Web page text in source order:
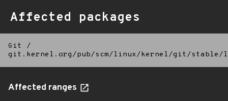
Affected packages
Git
/
git.kernel.org/pub/scm/linux/kernel/git/
Affected ranges